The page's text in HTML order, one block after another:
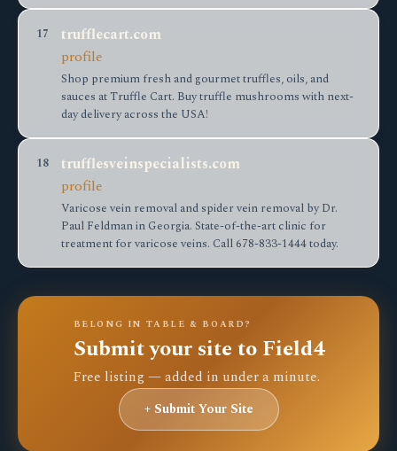
17
trufflecart.com
profile
Shop premium fresh and gourmet truffles, oils, and
sauces at Truffle Cart. Buy truffle mushrooms with next-
day delivery across the USA!
18
trufflesveinspecialists.com
profile
Varicose vein removal and spider vein removal by Dr.
Paul Feldman in Georgia. State-of-the-art clinic for
treatment for varicose veins. Call 678-833-1444 today.
BELONG IN TABLE & BOARD?
Submit your site to Field4
Free listing — added in under a minute.
+ Submit Your Site